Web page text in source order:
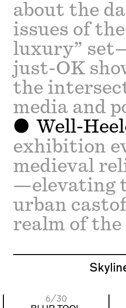
about the
issues of
luxury”
just-OK
the
media and
Well-
exhibition
medieval
—elevating
urban
realm of the
6/30